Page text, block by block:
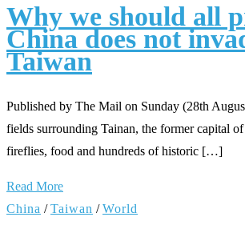
Why we should all
China does not
Taiwan
Published by The Mail on Sunday (28th
fields surrounding Tainan, the former capital
fireflies, food and hundreds of historic […]
Read More
China /Taiwan /World